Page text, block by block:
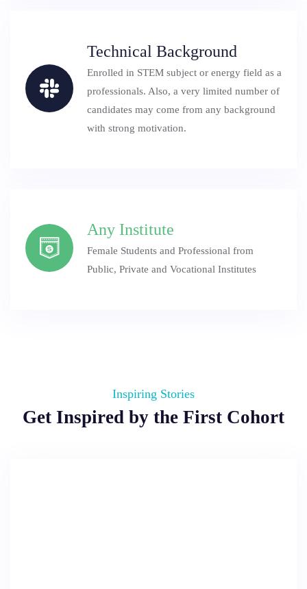
Technical Background
Enrolled in STEM subject or energy field as a
professionals. Also, a very limited number of
candidates may come from any background
with strong motivation.
Any Institute
Female Students and Professional from
Public, Private and Vocational Institutes
Inspiring Stories
Get Inspired by the First Cohort